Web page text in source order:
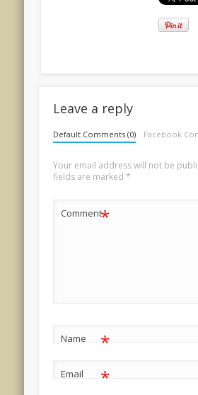
Leave a reply
Default Comments (0) Facebook
Your email address will not be
fields are marked *
Comment*
Name *
Email *